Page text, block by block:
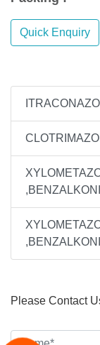
Quick Enquiry
Please Contact